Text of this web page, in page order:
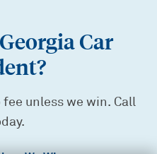
Car
unless we win. Call